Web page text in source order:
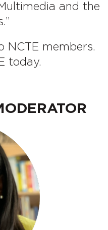
and the
NCTE members.
today.